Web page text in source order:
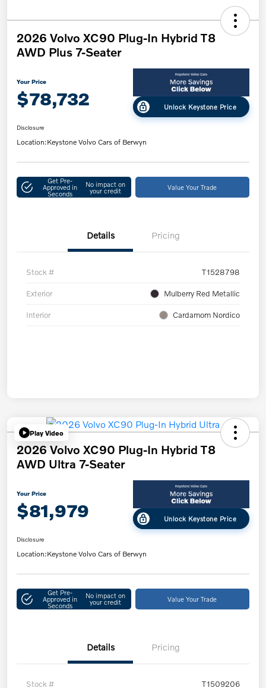
2026 Volvo XC90 Plug-In Hybrid T8
AWD Plus 7-Seater
Your Price
$78,732 Unlock Keystone Price
Disclosure
Location:Keystone Volvo Cars of Berwyn
Get Pre-
Approved in
Seconds
No impact on
your credit Value Your Trade
Details Pricing
Stock # T1528798
Exterior Mulberry Red Metallic
Interior Cardamom Nordico
Play Video
2026 Volvo XC90 Plug-In Hybrid T8
AWD Ultra 7-Seater
Your Price
$81,979 Unlock Keystone Price
Disclosure
Location:Keystone Volvo Cars of Berwyn
Get Pre-
Approved in
Seconds
No impact on
your credit Value Your Trade
Details Pricing
Stock # T1509206